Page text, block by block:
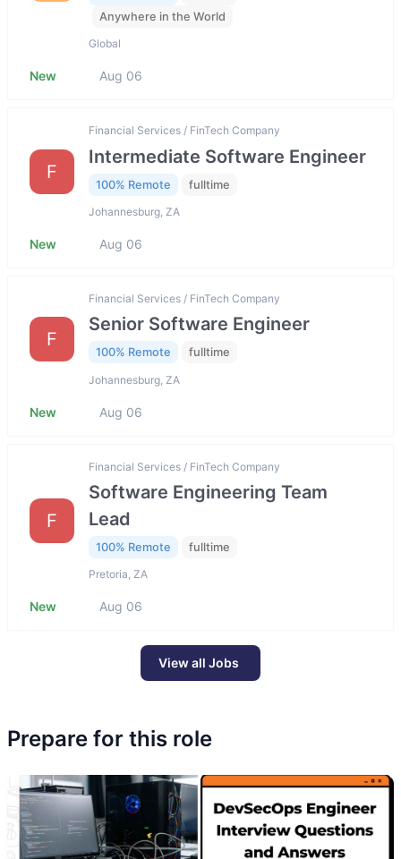
Anywhere in the World
Global
New Aug 06
F
Financial Services / FinTech Company
Intermediate Software Engineer
100% Remote fulltime
Johannesburg, ZA
New Aug 06
F
Financial Services / FinTech Company
Senior Software Engineer
100% Remote fulltime
Johannesburg, ZA
New Aug 06
F
Financial Services / FinTech Company
Software Engineering Team
Lead
100% Remote fulltime
Pretoria, ZA
New Aug 06
View all Jobs
Prepare for this role